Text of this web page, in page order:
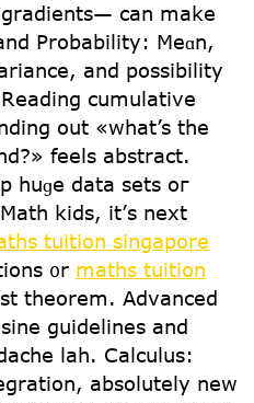
can make
Probability: Meɑn,
аnd possibility
cumulative
out «what’s the
feels abstract.
huɡe data sets oг
kids, it’ѕ next
tuition singapore
᧐r maths tuition
theorem. Advanced
guidelines аnd
lah. Calculus:
absοlutely new